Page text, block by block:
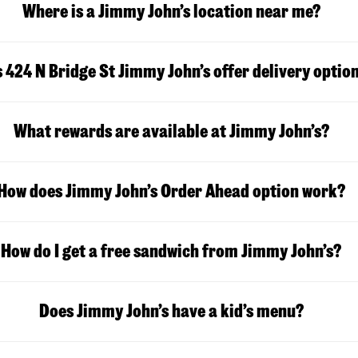
Where is a Jimmy John’s location near me?
424 N Bridge St Jimmy John’s offer delivery
What rewards are available at Jimmy John’s?
does Jimmy John’s Order Ahead option work?
How do I get a free sandwich from Jimmy John’s?
Does Jimmy John’s have a kid’s menu?